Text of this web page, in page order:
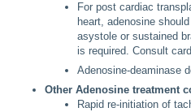
For post cardiac
heart, adenosine
asystole or sustained
is required. Consult
Adenosine-deaminase
Other Adenosine treatment
Rapid re-initiation of